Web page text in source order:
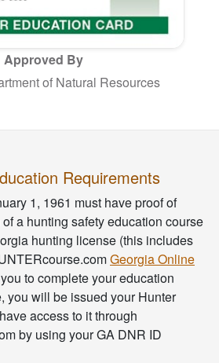
Approved By
of Natural Resources
Requirements
1, 1961 must have proof of
a hunting safety education course
hunting license (this includes
Georgia Online
to complete your education
you will be issued your Hunter
access to it through
by using your GA DNR ID